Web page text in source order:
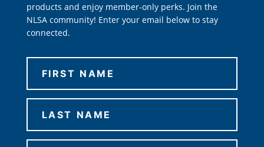
products and enjoy member-only perks. Join the
NLSA community! Enter your email below to stay
connected.